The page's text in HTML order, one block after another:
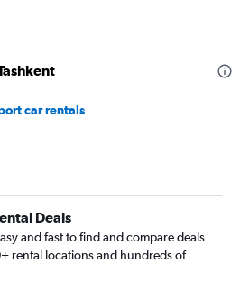
car rentals
Deals
and fast to find and compare deals
rental locations and hundreds of